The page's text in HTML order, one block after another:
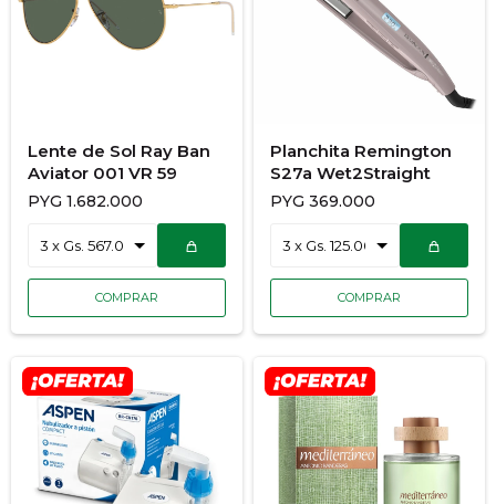
Lente de Sol Ray Ban
Aviator 001 VR 59
PYG 1.682.000
Planchita Remington
S27a Wet2Straight
PYG 369.000